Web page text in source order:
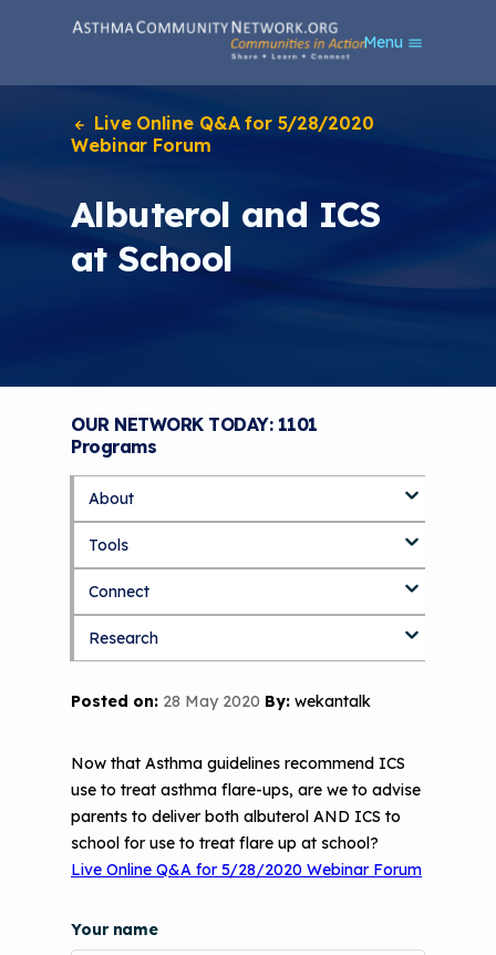
i
t
Menu
Live Online Q&A for 5/28/2020
Webinar Forum
Albuterol and ICS
at School
Posted on: 28 May 2020 By: wekantalk
Now that Asthma guidelines recommend ICS
use to treat asthma flare-ups, are we to advise
parents to deliver both albuterol AND ICS to
school for use to treat flare up at school?
Live Online Q&A for 5/28/2020 Webinar Forum
Your name
OUR NETWORK TODAY: 1101
Programs
S
k
i
p
t
o
m
a
n
n
t
e
n
t
About
About Us Home
Who We Are
How To Use This Site
Provide Feedback
Tools
3D Printers & IAQ
Part 1: Indoor Air Quality & Human
Health
Part 2: The Impact of 3D Printers on
Part 3: The Story Behind the Research
- 3D Printers & Their Emissions
Part 4: Strategies for Mitigating 3D
Printer Emissions
Resource Bank
Asthma Change Package
Financing In-Home Asthma Care
Effective Strategies for
CHAMPS Intervention
Connect
Blog
Asthma
Research